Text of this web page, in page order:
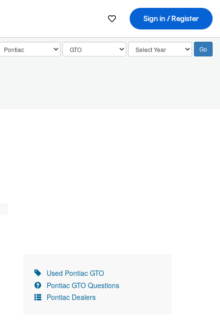
Sign in / Register
Used Pontiac GTO
Pontiac GTO Questions
Pontiac Dealers